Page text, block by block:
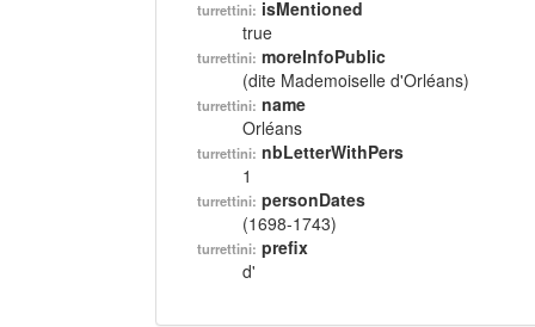
turrettini: isMentioned
true
turrettini: moreInfoPublic
(dite Mademoiselle d'Orléans)
turrettini: name
Orléans
turrettini: nbLetterWithPers
1
turrettini: personDates
(1698-1743)
turrettini: prefix
d'